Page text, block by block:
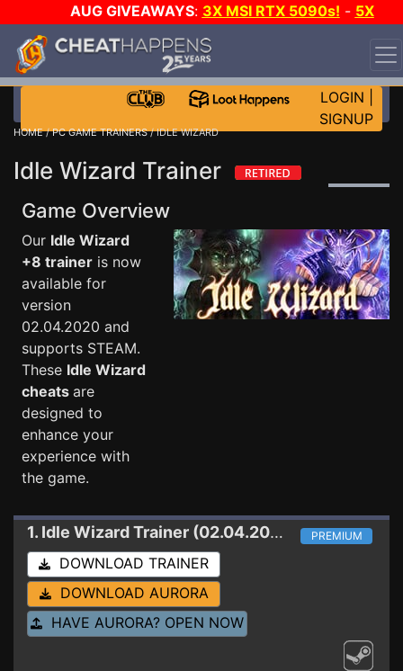
AUG GIVEAWAYS: 3X MSI RTX 5090s! - 5X
$1000 STEAM WALLET!
WANT EVEN MORE CH?
LOGIN
SIGNUP
HOME/PC GAME TRAINERS/ IDLE WIZARD
Idle Wizard Trainer
Game Overview
Our Idle Wizard
+8 trainer is now
available for
version
02.04.2020 and
supports STEAM.
These Idle Wizard
cheats are
designed to
enhance your
experience with
the game.
1. Idle WizardTrainer (02.04.2020) PREMIUM
DOWNLOAD TRAINER
DOWNLOAD AURORA
HAVE AURORA? OPEN NOW